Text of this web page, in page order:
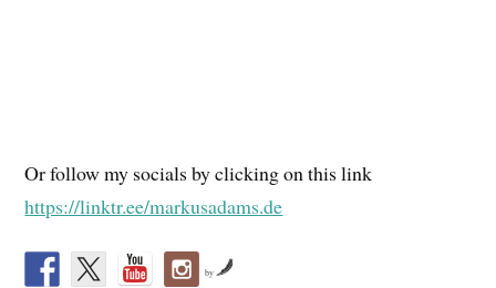
Or follow my socials by clicking on this link
https://linktr.ee/markusadams.de
by